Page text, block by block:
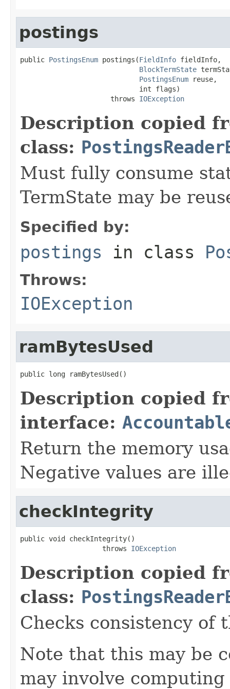
postings
public PostingsEnum postings(FieldInfo fieldInfo,
BlockTermState
PostingsEnum reuse,
                             int flags)
                      throws
IOException
Description copied
class:
Must fully consume
TermState may be
Specified by:
postings in class
Throws:
IOException
ramBytesUsed
public long ramBytesUsed()
Description copied
interface:
Return the memory
Negative values are
checkIntegrity
public void checkIntegrity()
                    throws
IOException
Description copied
class:
Checks consistency of
Note that this may be
may involve